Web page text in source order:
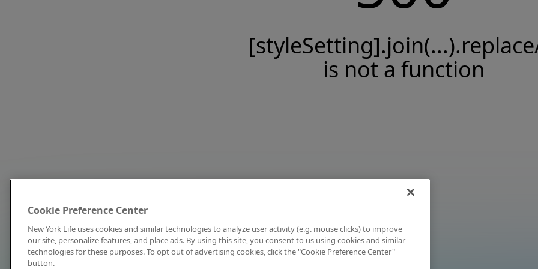
is not a function
Cookie Preference Center
New York Life uses cookies and similar technologies to analyze user activity (e.g. mouse clicks) to improve
our site, personalize features, and place ads. By using this site, you consent to us using cookies and similar
technologies for these purposes. To opt out of advertising cookies, click the "Cookie Preference Center"
button.